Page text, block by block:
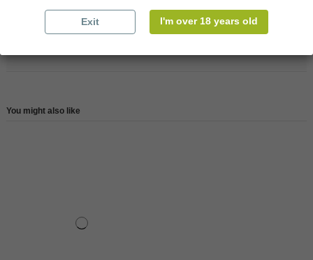
Reference 147447
You might also like
Exit I'm over 18 years old